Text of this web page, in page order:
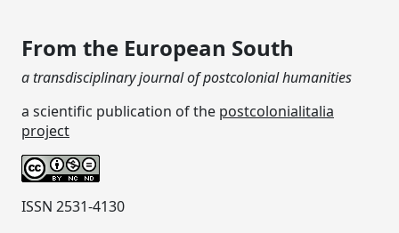
From the European South
a transdisciplinary journal of postcolonial humanities
a scientific publication of the postcolonialitalia
project
ISSN 2531-4130